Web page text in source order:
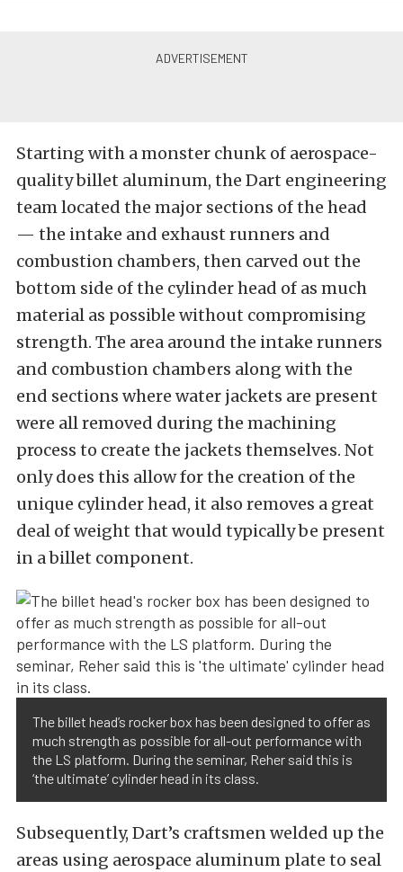
Starting with a monster chunk of aerospace-
quality billet aluminum, the Dart engineering
team located the major sections of the head
— the intake and exhaust runners and
combustion chambers, then carved out the
bottom side of the cylinder head of as much
material as possible without compromising
strength. The area around the intake runners
and combustion chambers along with the
end sections where water jackets are present
were all removed during the machining
process to create the jackets themselves. Not
only does this allow for the creation of the
unique cylinder head, it also removes a great
deal of weight that would typically be present
in a billet component.
The billet head’s rocker box has been designed to offer as
much strength as possible for all-out performance with
the LS platform. During the seminar, Reher said this is
‘the ultimate’ cylinder head in its class.
Subsequently, Dart’s craftsmen welded up the
areas using aerospace aluminum plate to seal